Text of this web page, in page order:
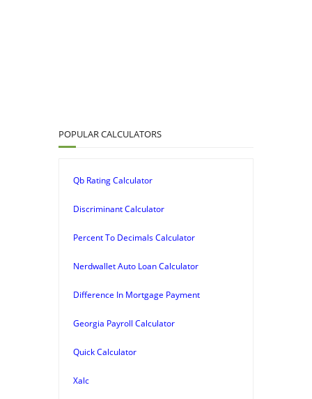
POPULAR CALCULATORS
Qb Rating Calculator
Discriminant Calculator
Percent To Decimals Calculator
Nerdwallet Auto Loan Calculator
Difference In Mortgage Payment
Georgia Payroll Calculator
Quick Calculator
Xalc